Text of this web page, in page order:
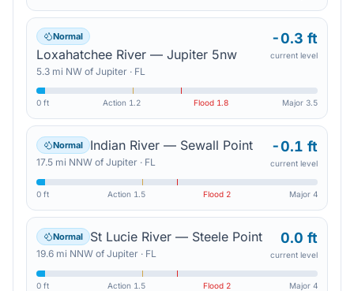
Normal
Loxahatchee River — Jupiter 5nw
5.3 mi NW of Jupiter · FL
-0.3 ft
current level
0 ft Action 1.2 Flood 1.8 Major 3.5
Normal Indian River — Sewall Point
17.5 mi NNW of Jupiter · FL
-0.1 ft
current level
0 ft Action 1.5 Flood 2 Major 4
Normal St Lucie River — Steele Point
19.6 mi NNW of Jupiter · FL
0.0 ft
current level
0 ft Action 1.5 Flood 2 Major 4